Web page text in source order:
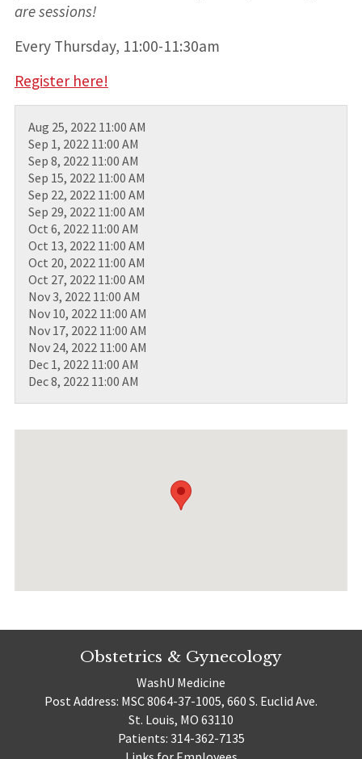
are sessions!
Every Thursday, 11:00-11:30am
Register here!
Aug 25, 2022 11:00 AM
Sep 1, 2022 11:00 AM
Sep 8, 2022 11:00 AM
Sep 15, 2022 11:00 AM
Sep 22, 2022 11:00 AM
Sep 29, 2022 11:00 AM
Oct 6, 2022 11:00 AM
Oct 13, 2022 11:00 AM
Oct 20, 2022 11:00 AM
Oct 27, 2022 11:00 AM
Nov 3, 2022 11:00 AM
Nov 10, 2022 11:00 AM
Nov 17, 2022 11:00 AM
Nov 24, 2022 11:00 AM
Dec 1, 2022 11:00 AM
Dec 8, 2022 11:00 AM
Obstetrics & Gynecology
WashU Medicine
Post Address: MSC 8064-37-1005, 660 S. Euclid Ave.
St. Louis, MO 63110
Patients: 314-362-7135